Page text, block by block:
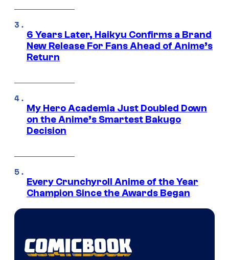
6 Years Later, Haikyu Confirms a Brand
New Release For Fans Ahead of Anime’s
Return
My Hero Academia Just Doubled Down
on the Anime’s Smartest Bakugo
Decision
Every Crunchyroll Anime of the Year
Champion Since the Awards Began